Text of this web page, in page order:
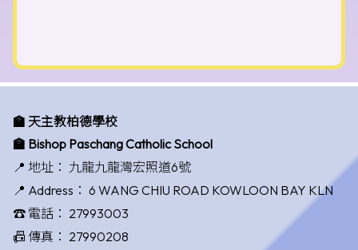
🏫 天主教柏德學校
🏫 Bishop Paschang Catholic School
📍 地址： 九龍九龍灣宏照道6號
📍 Address： 6 WANG CHIU ROAD KOWLOON BAY KLN
☎️ 電話： 27993003
📠 傳真： 27990208